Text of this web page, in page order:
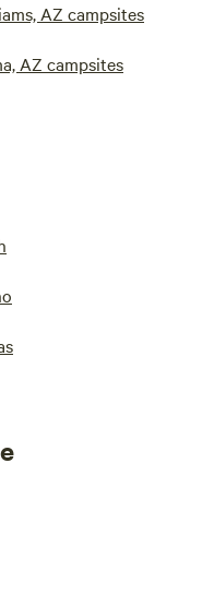
AZ campsites
AZ campsites